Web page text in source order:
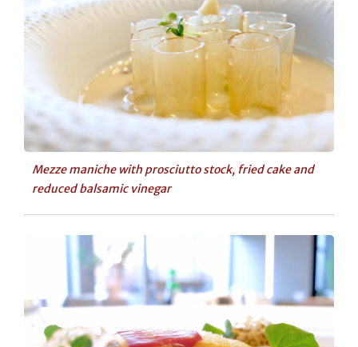
Mezze maniche with prosciutto stock, fried cake and
reduced balsamic vinegar